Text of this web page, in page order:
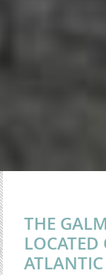
THE